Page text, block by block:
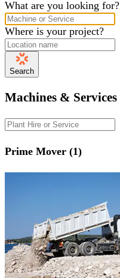
What are you looking for?
Where is your project?
Search
Machines & Services
Prime Mover (1)